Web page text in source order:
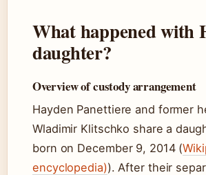
What happened with
daughter?
Overview of custody arrangement
Hayden Panettiere and former
Wladimir Klitschko share a
born on December 9, 2014 (
encyclopedia)). After their